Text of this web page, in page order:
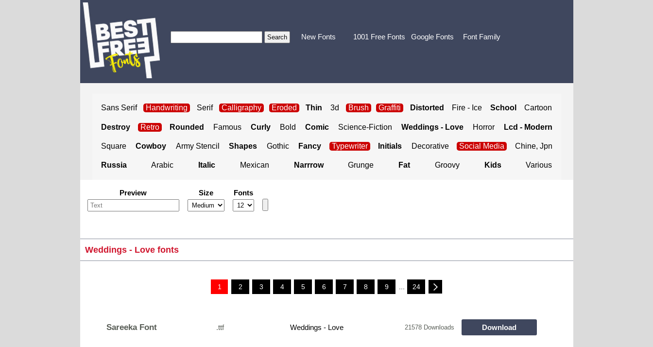
New Fonts 1001 Free Fonts Google Fonts Font Family
Sans Serif Handwriting Serif Calligraphy Eroded Thin 3d Brush Graffiti Distorted Fire - Ice School Cartoon
Destroy Retro Rounded Famous Curly Bold Comic Science-Fiction Weddings - Love Horror Lcd - Modern
Square Cowboy Army Stencil Shapes Gothic Fancy Typewriter Initials Decorative Social Media Chine, Jpn
Russia Arabic Italic Mexican Narrrow Grunge Fat Groovy Kids Various
Preview Size Fonts
Weddings - Love fonts
1 2 3 4 5 6 7 8 9 24
Sareeka Font .ttf Weddings - Love 21578 Downloads Download